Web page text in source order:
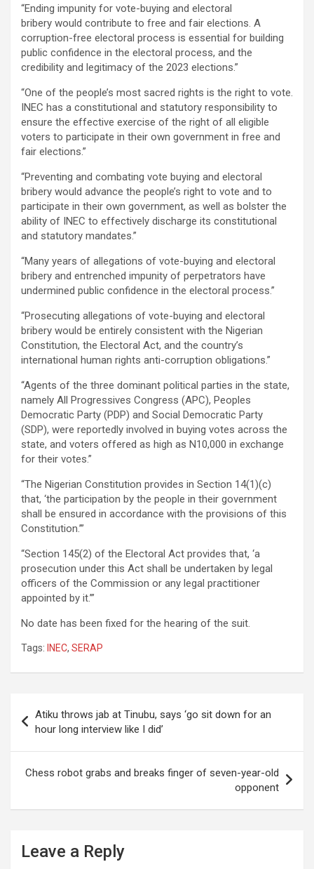
“Ending impunity for vote-buying and electoral
bribery would contribute to free and fair elections. A
corruption-free electoral process is essential for building
public confidence in the electoral process, and the
credibility and legitimacy of the 2023 elections.”
“One of the people’s most sacred rights is the right to vote.
INEC has a constitutional and statutory responsibility to
ensure the effective exercise of the right of all eligible
voters to participate in their own government in free and
fair elections.”
“Preventing and combating vote buying and electoral
bribery would advance the people’s right to vote and to
participate in their own government, as well as bolster the
ability of INEC to effectively discharge its constitutional
and statutory mandates.”
“Many years of allegations of vote-buying and electoral
bribery and entrenched impunity of perpetrators have
undermined public confidence in the electoral process.”
“Prosecuting allegations of vote-buying and electoral
bribery would be entirely consistent with the Nigerian
Constitution, the Electoral Act, and the country’s
international human rights anti-corruption obligations.”
“Agents of the three dominant political parties in the state,
namely All Progressives Congress (APC), Peoples
Democratic Party (PDP) and Social Democratic Party
(SDP), were reportedly involved in buying votes across the
state, and voters offered as high as N10,000 in exchange
for their votes.”
“The Nigerian Constitution provides in Section 14(1)(c)
that, ‘the participation by the people in their government
shall be ensured in accordance with the provisions of this
Constitution.’”
“Section 145(2) of the Electoral Act provides that, ‘a
prosecution under this Act shall be undertaken by legal
officers of the Commission or any legal practitioner
appointed by it.’”
No date has been fixed for the hearing of the suit.
Tags: INEC, SERAP
navigation
Atiku throws jab at Tinubu, says ‘go sit down for an
hour long interview like I did’
Chess robot grabs and breaks finger of seven-year-old
opponent
Leave a Reply